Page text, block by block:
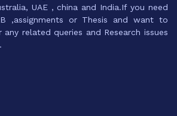
UAE , china and India.If you need
,assignments or Thesis and want to
related queries and Research issues